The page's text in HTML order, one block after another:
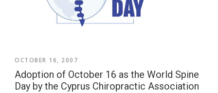
OCTOBER 16, 2007
Adoption of October 16 as the World Spine
Day by the Cyprus Chiropractic Association